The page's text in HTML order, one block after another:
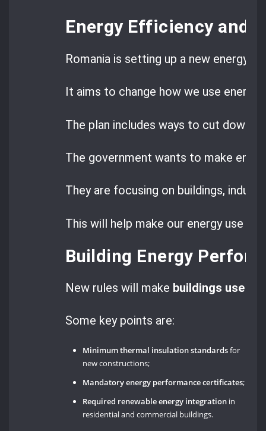
Energy Efficiency and
Romania is setting up a new energy
It aims to change how we use energy.
The plan includes ways to cut down
The government wants to make
They are focusing on buildings,
This will help make our energy use
Building Energy
New rules will make buildings use
Some key points are:
Minimum thermal insulation standardsfor
new constructions;
Mandatory energy performance certificates;
Required renewable energy integration in
residential and commercial buildings.